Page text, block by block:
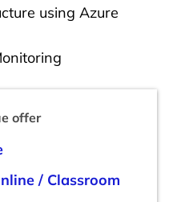
using Azure
offer
/ Classroom